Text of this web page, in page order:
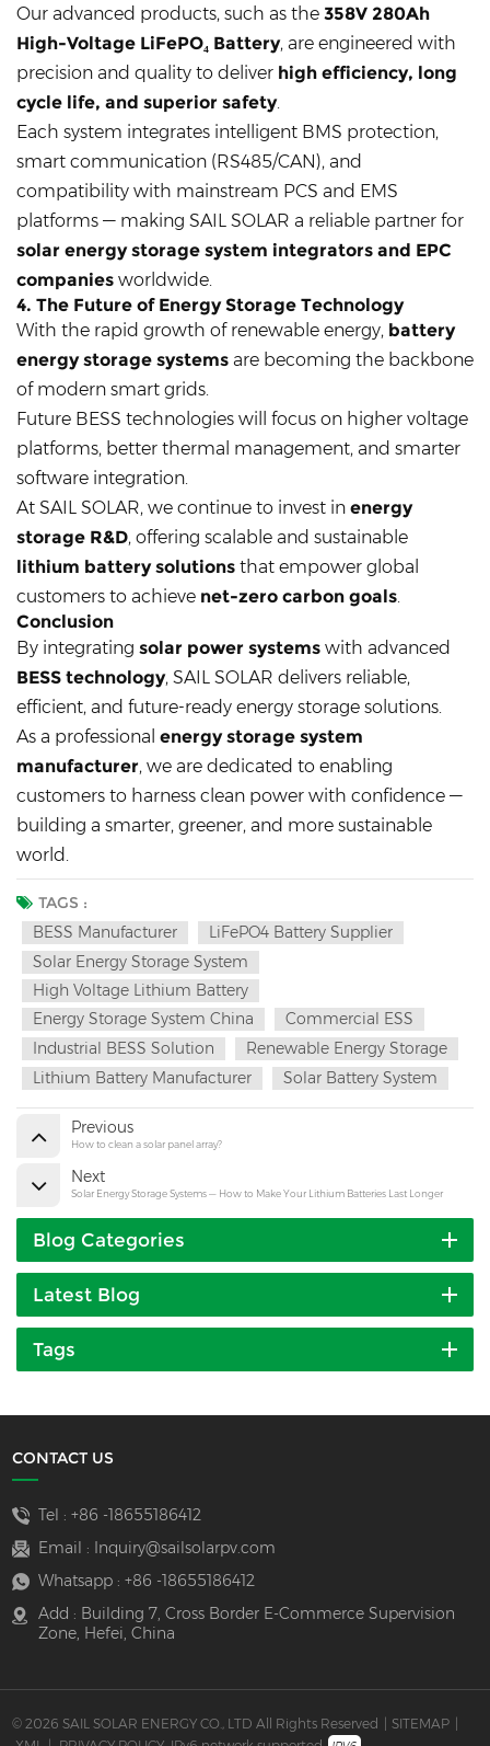
Our advanced products, such as the 358V 280Ah
High-Voltage LiFePO₄ Battery, are engineered with
precision and quality to deliver high efficiency, long
cycle life, and superior safety.
Each system integrates intelligent BMS protection,
smart communication (RS485/CAN), and
compatibility with mainstream PCS and EMS
platforms — making SAIL SOLAR a reliable partner for
solar energy storage system integrators and EPC
companies worldwide.
4. The Future of Energy Storage Technology
With the rapid growth of renewable energy, battery
energy storage systems are becoming the backbone
of modern smart grids.
Future BESS technologies will focus on higher voltage
platforms, better thermal management, and smarter
software integration.
At SAIL SOLAR, we continue to invest in energy
storage R&D, offering scalable and sustainable
lithium battery solutions that empower global
customers to achieve net-zero carbon goals.
Conclusion
By integrating solar power systems with advanced
BESS technology, SAIL SOLAR delivers reliable,
efficient, and future-ready energy storage solutions.
As a professional energy storage system
manufacturer, we are dedicated to enabling
customers to harness clean power with confidence —
building a smarter, greener, and more sustainable
world.
TAGS :
BESS Manufacturer
LiFePO4 Battery Supplier
Solar Energy Storage System
High Voltage Lithium Battery
Energy Storage System China
Commercial ESS
Industrial BESS Solution
Renewable Energy Storage
Lithium Battery Manufacturer
Solar Battery System
Previous
How to clean a solar panel array?
Next
Solar Energy Storage Systems — How to Make Your Lithium Batteries Last Longer
Blog Categories
Latest Blog
Tags
CONTACT US
Tel : +86 -18655186412
Email :
Inquiry@sailsolarpv.com
Whatsapp : +86 -18655186412
Add : Building 7, Cross Border E-Commerce Supervision
Zone, Hefei, China
© 2026 SAIL SOLAR ENERGY CO., LTD All Rights Reserved | SITEMAP |